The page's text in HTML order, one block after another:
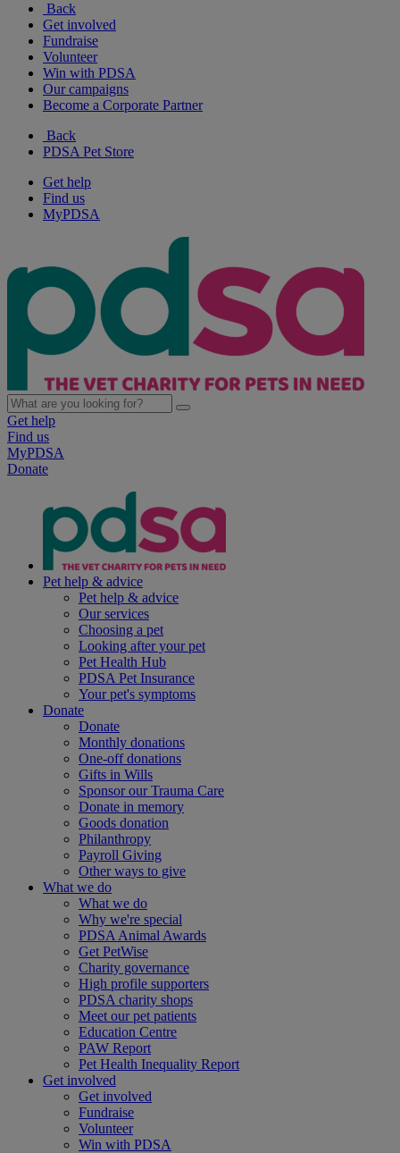
Back
Get involved
Fundraise
Volunteer
Win with PDSA
Our campaigns
Become a Corporate Partner
Back
PDSA Pet Store
Get help
Find us
MyPDSA
Get help
Find us
MyPDSA
Donate
Pet help & advice
Pet help & advice
Our services
Choosing a pet
Looking after your pet
Pet Health Hub
PDSA Pet Insurance
Your pet's symptoms
Donate
Donate
Monthly donations
One-off donations
Gifts in Wills
Sponsor our Trauma Care
Donate in memory
Goods donation
Philanthropy
Payroll Giving
Other ways to give
What we do
What we do
Why we're special
PDSA Animal Awards
Get PetWise
Charity governance
High profile supporters
PDSA charity shops
Meet our pet patients
Education Centre
PAW Report
Pet Health Inequality Report
Get involved
Get involved
Fundraise
Volunteer
Win with PDSA